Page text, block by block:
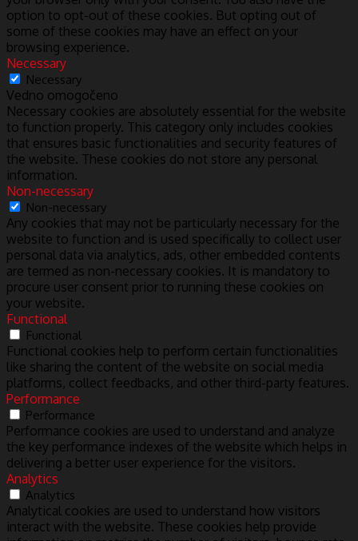
option to opt-out of these cookies. But opting out of
some of these cookies may have an effect on your
browsing experience.
Necessary
Necessary
Vedno omogočeno
Necessary cookies are absolutely essential for the website
to function properly. This category only includes cookies
that ensures basic functionalities and security features of
the website. These cookies do not store any personal
information.
Non-necessary
Non-necessary
Any cookies that may not be particularly necessary for the
website to function and is used specifically to collect user
personal data via analytics, ads, other embedded contents
are termed as non-necessary cookies. It is mandatory to
procure user consent prior to running these cookies on
your website.
Functional
Functional
Functional cookies help to perform certain functionalities
like sharing the content of the website on social media
platforms, collect feedbacks, and other third-party features.
Performance
Performance
Performance cookies are used to understand and analyze
the key performance indexes of the website which helps in
delivering a better user experience for the visitors.
Analytics
Analytics
Analytical cookies are used to understand how visitors
interact with the website. These cookies help provide